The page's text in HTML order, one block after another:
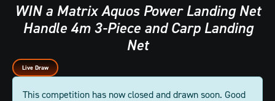
WIN a Matrix Aquos Power Landing Net
Handle 4m 3-Piece and Carp Landing
Net
Live Draw
This competition has now closed and drawn soon. Good